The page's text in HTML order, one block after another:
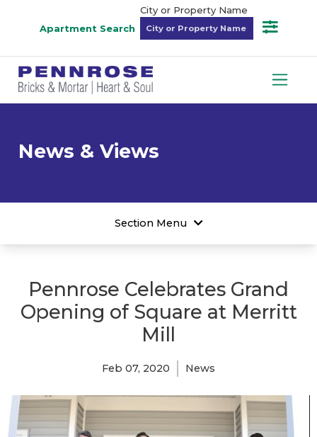
Apartment Search
City or Property Name
News & Views
Section Menu
Pennrose Celebrates Grand
Opening of Square at Merritt
Mill
Feb 07, 2020 News